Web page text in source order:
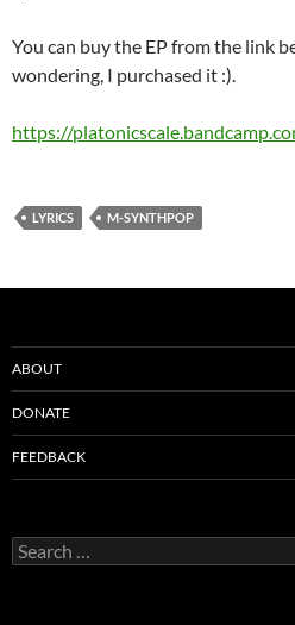
You can buy the EP from the link
wondering, I purchased it :).
https://
LYRICS M-SYNTHPOP
ABOUT
DONATE
FEEDBACK
Search
for: